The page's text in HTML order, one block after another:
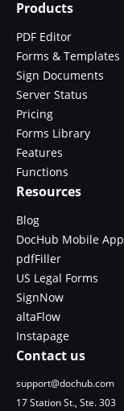
Products
PDF Editor
Forms & Templates
Sign Documents
Server Status
Pricing
Forms Library
Features
Functions
Resources
Blog
DocHub Mobile App
pdfFiller
US Legal Forms
SignNow
altaFlow
Instapage
Contact us
support@dochub.com
17 Station St., Ste. 303